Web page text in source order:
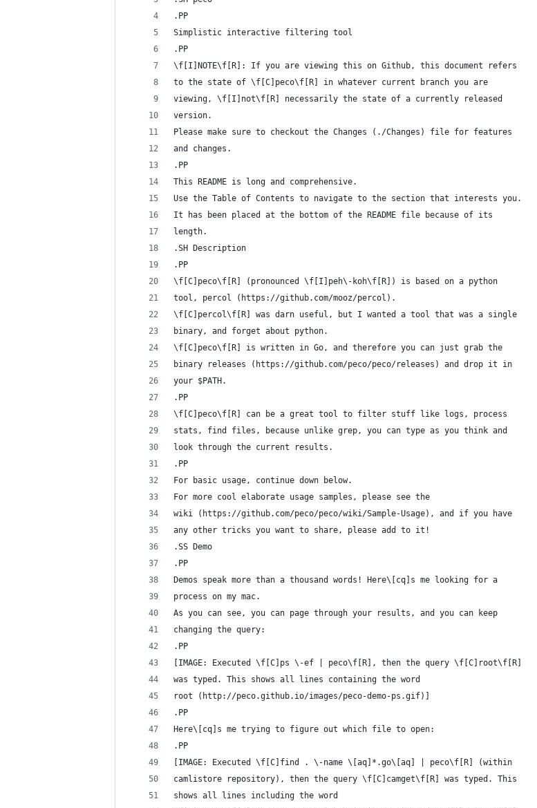
.PP
Simplistic interactive filtering tool
.PP
\f[I]NOTE\f[R]: If you are viewing this on Github, this document refers
to the state of \f[C]peco\f[R] in whatever current branch you are
viewing, \f[I]not\f[R] necessarily the state of a currently released
version.
Please make sure to checkout the Changes (./Changes) file for features
and changes.
.PP
This README is long and comprehensive.
Use the Table of Contents to navigate to the section that interests you.
It has been placed at the bottom of the README file because of its
length.
.SH Description
.PP
\f[C]peco\f[R] (pronounced \f[I]peh\-koh\f[R]) is based on a python
tool, percol (https://github.com/mooz/percol).
\f[C]percol\f[R] was darn useful, but I wanted a tool that was a single
binary, and forget about python.
\f[C]peco\f[R] is written in Go, and therefore you can just grab the
binary releases (https://github.com/peco/peco/releases) and drop it in
your $PATH.
.PP
\f[C]peco\f[R] can be a great tool to filter stuff like logs, process
stats, find files, because unlike grep, you can type as you think and
look through the current results.
.PP
For basic usage, continue down below.
For more cool elaborate usage samples, please see the
wiki (https://github.com/peco/peco/wiki/Sample-Usage), and if you have
any other tricks you want to share, please add to it!
.SS Demo
.PP
Demos speak more than a thousand words! Here\[cq]s me looking for a
process on my mac.
As you can see, you can page through your results, and you can keep
changing the query:
.PP
[IMAGE: Executed \f[C]ps \-ef | peco\f[R], then the query \f[C]root\f[R]
was typed. This shows all lines containing the word
root (http://peco.github.io/images/peco-demo-ps.gif)]
.PP
Here\[cq]s me trying to figure out which file to open:
.PP
[IMAGE: Executed \f[C]find . \-name \[aq]*.go\[aq] | peco\f[R] (within
camlistore repository), then the query \f[C]camget\f[R] was typed. This
shows all lines including the word